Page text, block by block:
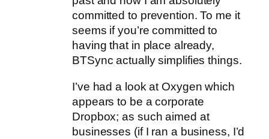
committed to prevention. To me it
seems if you’re committed to
having that in place already,
BTSync actually simplifies things.
I’ve had a look at Oxygen which
appears to be a corporate
Dropbox; as such aimed at
businesses (if I ran a business, I’d